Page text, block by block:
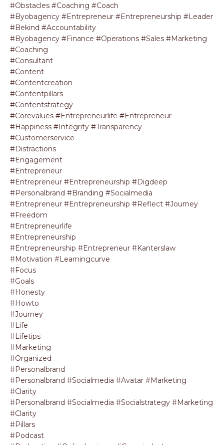
#obstacles #coaching #coach
#byobagency #entrepreneur #entrepreneurship #leader
#bekind #accountability
#byobagency #finance #operations #sales #marketing
#coaching
#consultant
#content
#contentcreation
#contentpillars
#contentstrategy
#corevalues #entrepreneurlife #entrepreneur
#happiness #integrity #transparency
#customerservice
#distractions
#engagement
#entrepreneur
#entrepreneur #entrepreneurship #digdeep
#personalbrand #branding #socialmedia
#entrepreneur #entrepreneurship #reflect #journey
#freedom
#entrepreneurlife
#entrepreneurship
#entrepreneurship #entrepreneur #kanterslaw
#motivation #learningcurve
#focus
#goals
#honesty
#howto
#journey
#life
#lifetips
#marketing
#organized
#personalbrand
#personalbrand #socialmedia #avatar #marketing
#clarity
#personalbrand #socialmedia #socialstrategy #marketing
#clarity
#pillars
#podcast